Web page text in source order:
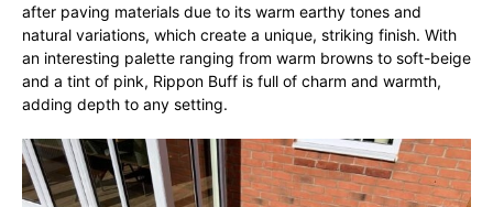
after paving materials due to its warm earthy tones and
natural variations, which create a unique, striking finish. With
an interesting palette ranging from warm browns to soft-beige
and a tint of pink, Rippon Buff is full of charm and warmth,
adding depth to any setting.